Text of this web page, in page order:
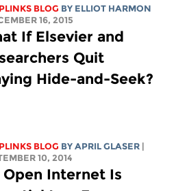
BLOG BY ELLIOT HARMON
16, 2015
If Elsevier and
Quit
Hide-and-Seek?
BLOG BY APRIL GLASER
10, 2014
Open Internet Is